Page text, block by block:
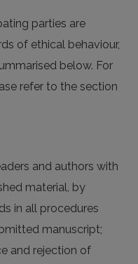
parties are
of ethical behaviour,
below. For
refer to the section
and authors with
material, by
in all procedures
manuscript;
and rejection of